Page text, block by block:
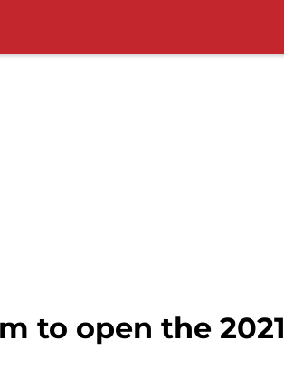
to open the 2021